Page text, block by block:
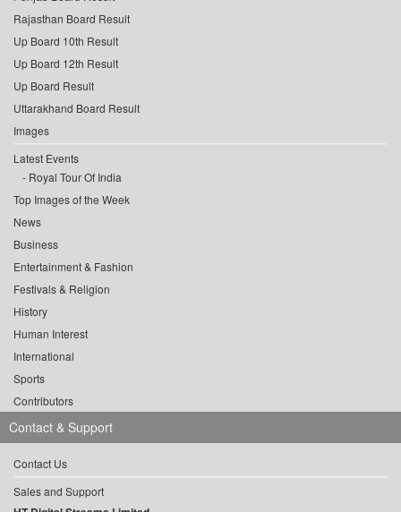
Rajasthan Board Result
Up Board 10th Result
Up Board 12th Result
Up Board Result
Uttarakhand Board Result
Images
Latest Events
Royal Tour Of India
Top Images of the Week
News
Business
Entertainment & Fashion
Festivals & Religion
History
Human Interest
International
Sports
Contributors
Contact & Support
Contact Us
Sales and Support